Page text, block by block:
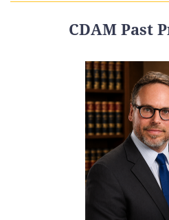
CDAM Past